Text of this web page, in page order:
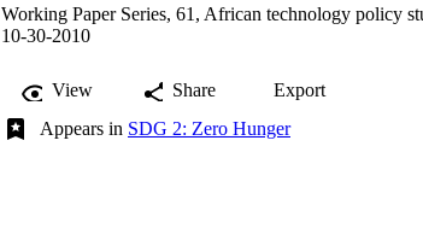
Working Paper Series, 61, African technology policy
10-30-2010
View Share
Export
Appears in SDG 2: Zero Hunger